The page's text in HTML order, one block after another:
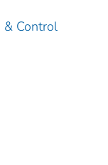
& Control